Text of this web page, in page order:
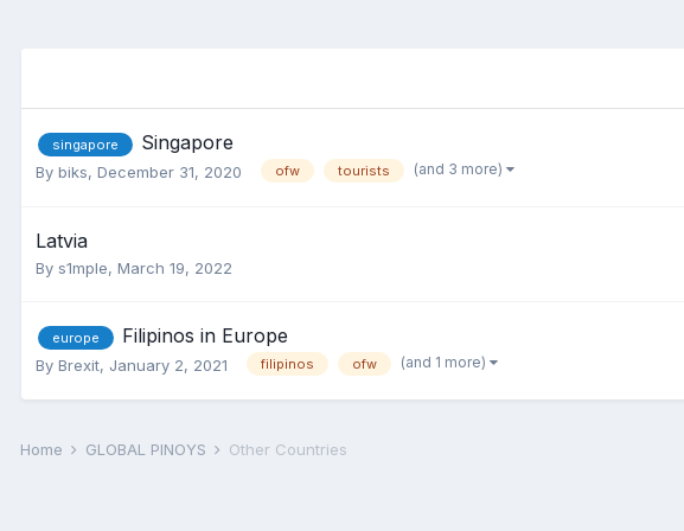
singapore Singapore
By biks, December 31, 2020 ofw tourists (and 3 more)
Latvia
By s1mple, March 19, 2022
europe Filipinos in Europe
By Brexit, January 2, 2021 filipinos ofw (and 1 more)
Home GLOBAL PINOYS Other Countries